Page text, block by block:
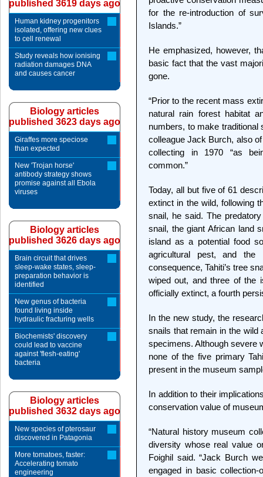
for the re-introduction of
Islands.”
He emphasized, however,
basic fact that the vast
gone.
“Prior to the recent mass
natural rain forest habitat
numbers, to make traditional
colleague Jack Burch, also
collecting in 1970 “as
common.”
Today, all but five of 61
extinct in the wild, following
snail, he said. The
snail, the giant African land
island as a potential food
agricultural pest, and
consequence, Tahiti’s tree
wiped out, and three of the
officially extinct, a fourth
In the new study, the
snails that remain in the wild
specimens. Although severe
none of the five primary
present in the museum
In addition to their
conservation value of
“Natural history museum
diversity whose real value
Foighil said. “Jack Burch
engaged in basic
published 3619 days ago
Human kidney progenitors
isolated, offering new clues
to cell renewal
Study reveals how ionising
radiation damages DNA
and causes cancer
Biology articles
published 3623 days ago
Giraffes more speciose
than expected
New 'Trojan horse'
antibody strategy shows
promise against all Ebola
viruses
Biology articles
published 3626 days ago
Brain circuit that drives
sleep-wake states, sleep-
preparation behavior is
identified
New genus of bacteria
found living inside
hydraulic fracturing wells
Biochemists' discovery
could lead to vaccine
against 'flesh-eating'
bacteria
Biology articles
published 3632 days ago
New species of pterosaur
discovered in Patagonia
More tomatoes, faster:
Accelerating tomato
engineering